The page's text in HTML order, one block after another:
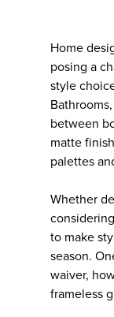
Home
posing a
style
between
matte
palettes
Whether
to make
season.
waiver,
frameless